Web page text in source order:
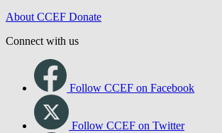
About CCEF Donate
Connect with us
Follow CCEF on Facebook
Follow CCEF on Twitter